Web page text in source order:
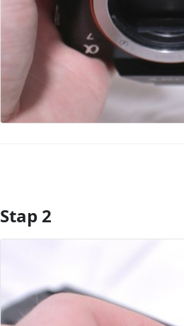
Voeg opmerking toe
Stap 2